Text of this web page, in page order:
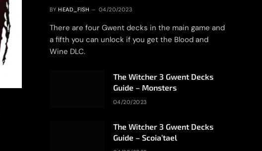
BY HEAD_FISH 04/20/2023
There are four Gwent decks in the main game and
a fifth you can unlock if you get the Blood and
Wine DLC.
The Witcher 3 Gwent Decks
Guide – Monsters
04/20/2023
The Witcher 3 Gwent Decks
Guide – Scoia’tael